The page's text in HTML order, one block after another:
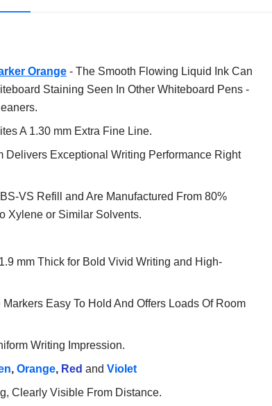
Orange - The Smooth Flowing Liquid Ink Can
Staining Seen In Other Whiteboard Pens -
A 1.30 mm Extra Fine Line.
Exceptional Writing Performance Right
VS Refill and Are Manufactured From 80%
Xylene or Similar Solvents.
mm Thick for Bold Vivid Writing and High-
Easy To Hold And Offers Loads Of Room
Writing Impression.
, Orange, Red and Violet
Clearly Visible From Distance.